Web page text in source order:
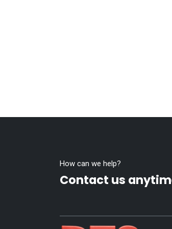
How can we help?
Contact us